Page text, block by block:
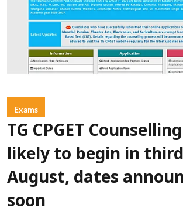
Exams
TG CPGET
likely to begin in
August, dates
soon